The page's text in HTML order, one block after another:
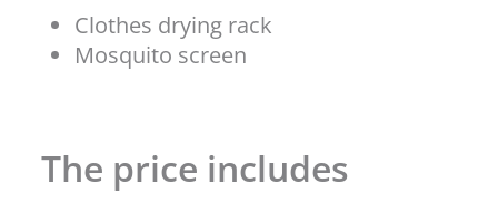
Clothes drying rack
Mosquito screen
The price includes